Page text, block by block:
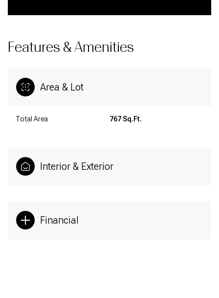
Features & Amenities
Area & Lot
Total Area 767 Sq.Ft.
Interior & Exterior
Financial